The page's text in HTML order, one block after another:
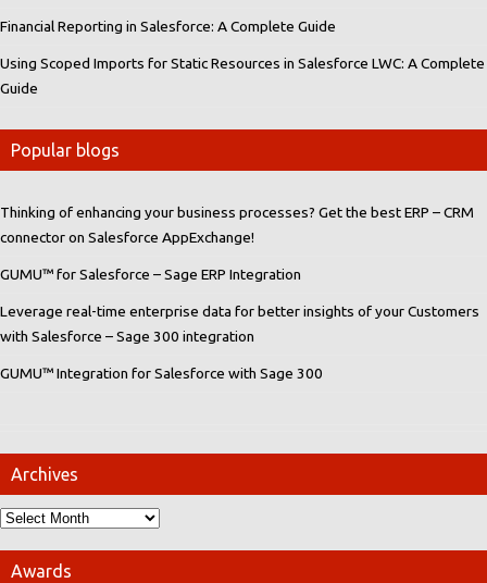
Financial Reporting in Salesforce: A Complete Guide
Using Scoped Imports for Static Resources in Salesforce LWC: A Complete
Guide
Popular blogs
Thinking of enhancing your business processes? Get the best ERP – CRM
connector on Salesforce AppExchange!
GUMU™ for Salesforce – Sage ERP Integration
Leverage real-time enterprise data for better insights of your Customers
with Salesforce – Sage 300 integration
GUMU™ Integration for Salesforce with Sage 300
Archives
Awards